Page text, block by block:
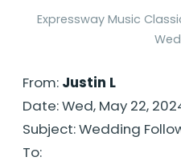
Expressway Music
From: Justin L
Date: Wed, May 22,
Subject: Wedding
To: